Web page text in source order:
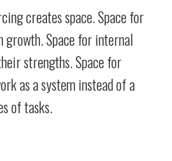
creates space. Space for
growth. Space for internal
strengths. Space for
as a system instead of a
of tasks.